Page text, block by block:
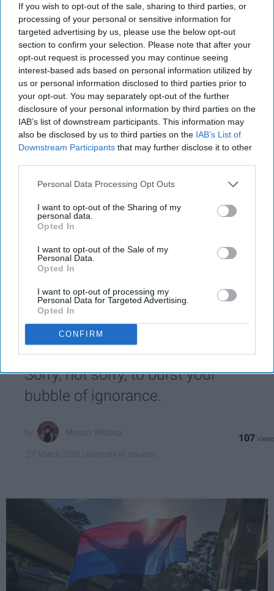
If you wish to opt-out of the sale, sharing to third parties, or
processing of your personal or sensitive information for
targeted advertising by us, please use the below opt-out
section to confirm your selection. Please note that after your
opt-out request is processed you may continue seeing
interest-based ads based on personal information utilized by
us or personal information disclosed to third parties prior to
your opt-out. You may separately opt-out of the further
disclosure of your personal information by third parties on the
IAB’s list of downstream participants. This information may
also be disclosed by us to third parties on the IAB’s List of
Downstream Participants that may further disclose it to other
Personal Data Processing Opt Outs
I want to opt-out of the Sharing of my
personal data.
Opted In
I want to opt-out of the Sale of my
Personal Data.
Opted In
I want to opt-out of processing my
Personal Data for Targeted Advertising.
Opted In
CONFIRM
than usual. Wine seems to be the go-to
quarantine drink of choice, but you'll have the
occasional cold beer or cocktail three (or
more) times a week. Chances are likely that
as you read this, you have a nice glass full
next to you, and according to the spiritual
powers that be, we can probably guess what
exactly that is.
post here
POLITICS AND ACTIVISM
Sorry Homophobes, Your Ignorance
Doesn't Make Me Less Proud Of Who
I Am
Sorry, not sorry, to burst your
bubble of ignorance.
107